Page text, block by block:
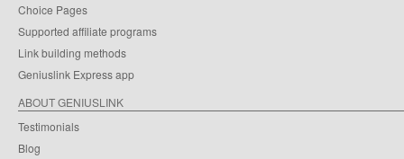
Choice Pages
Supported affiliate programs
Link building methods
Geniuslink Express app
ABOUT GENIUSLINK
Testimonials
Blog